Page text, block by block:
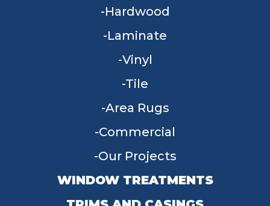
Hardwood
Laminate
Vinyl
Tile
Area Rugs
Commercial
Our Projects
WINDOW TREATMENTS